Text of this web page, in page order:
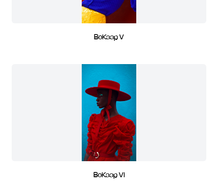
BoKaap V
BoKaap VI